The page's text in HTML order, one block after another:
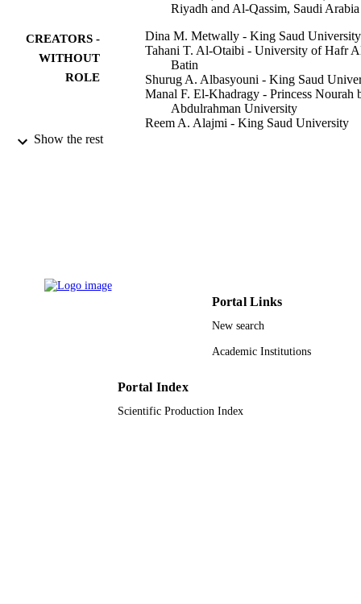
Riyadh and Al-Qassim, Saudi Arabia
CREATORS -
WITHOUT
ROLE
Dina M. Metwally - King Saud University
Tahani T. Al-Otaibi - University of Hafr
Batin
Shurug A. Albasyouni - King Saud
Manal F. El-Khadragy - Princess Nourah
Abdulrahman University
Reem A. Alajmi - King Saud University
GRANT NOTE
Research at King Saud University;
University; Princess Nourah bint
Show the rest
Portal Links
New search
Academic Institutions
Portal Index
Scientific Production Index